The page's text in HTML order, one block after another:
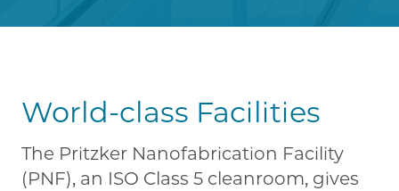
World-class Facilities
The Pritzker Nanofabrication Facility
(PNF), an ISO Class 5 cleanroom, gives